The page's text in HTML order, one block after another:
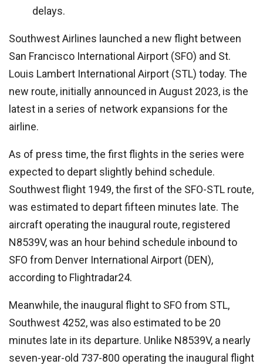
delays.
Southwest Airlines launched a new flight between
San Francisco International Airport (SFO) and St.
Louis Lambert International Airport (STL) today. The
new route, initially announced in August 2023, is the
latest in a series of network expansions for the
airline.
As of press time, the first flights in the series were
expected to depart slightly behind schedule.
Southwest flight 1949, the first of the SFO-STL route,
was estimated to depart fifteen minutes late. The
aircraft operating the inaugural route, registered
N8539V, was an hour behind schedule inbound to
SFO from Denver International Airport (DEN),
according to Flightradar24.
Meanwhile, the inaugural flight to SFO from STL,
Southwest 4252, was also estimated to be 20
minutes late in its departure. Unlike N8539V, a nearly
seven-year-old 737-800 operating the inaugural flight